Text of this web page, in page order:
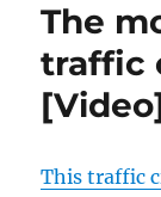
The
traffic
This traffic